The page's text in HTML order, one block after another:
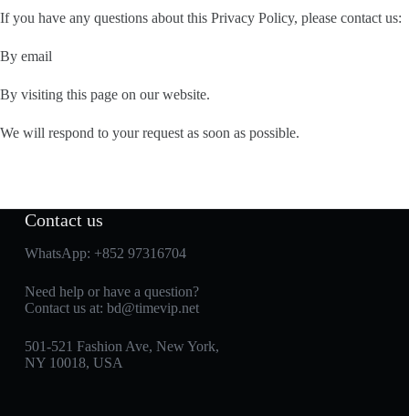
If you have any questions about this Privacy Policy, please contact us:
By email
By visiting this page on our website.
We will respond to your request as soon as possible.
Contact us
WhatsApp: +852 97316704
Need help or have a question?
Contact us at: bd@timevip.net
501-521 Fashion Ave, New York,
NY 10018, USA